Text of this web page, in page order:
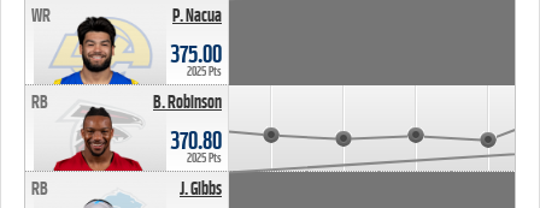
P. Nacua
WR
375.00
2025 Pts
B. Robinson
RB
370.80
2025 Pts
J. Gibbs
RB